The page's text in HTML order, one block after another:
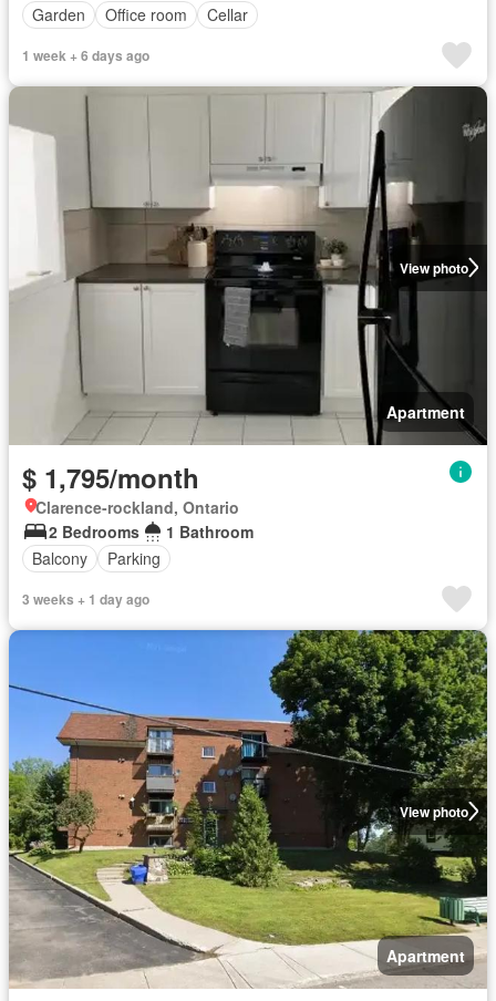
Garden
Office room Cellar
1 week + 6 days ago
View photo
Apartment
$ 1,795/month
Clarence-rockland, Ontario
2 Bedrooms
1 Bathroom
Balcony
Parking
3 weeks + 1 day ago
View photo
Apartment